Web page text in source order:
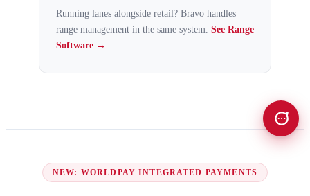
Running lanes alongside retail? Bravo handles
range management in the same system. See Range
Software →
NEW: WORLDPAY INTEGRATED PAYMENTS